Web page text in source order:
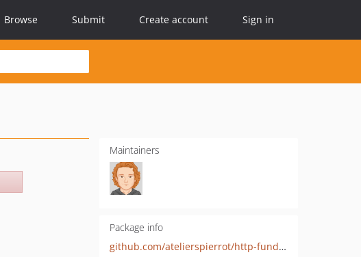
Browse Submit Create account Sign in
Maintainers
Package info
github.com/atelierspierrot/http-fundamental